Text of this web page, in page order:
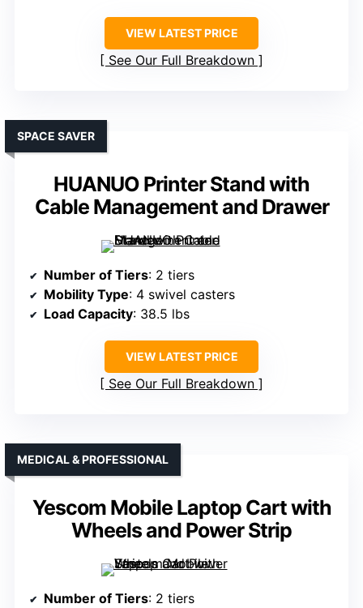
VIEW LATEST PRICE
See Our Full Breakdown
HUANUO Printer Stand with
Cable Management and Drawer
SPACE SAVER
Number of Tiers: 2 tiers
Mobility Type: 4 swivel casters
Load Capacity: 38.5 lbs
VIEW LATEST PRICE
See Our Full Breakdown
Yescom Mobile Laptop Cart with
Wheels and Power Strip
MEDICAL & PROFESSIONAL
Number of Tiers: 2 tiers